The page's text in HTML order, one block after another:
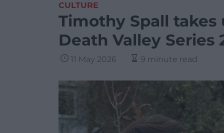
CULTURE
Timothy Spall takes
Death Valley Series
11 May 2026 9 minute read